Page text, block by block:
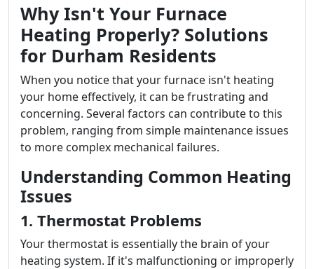
Why Isn't Your Furnace
Heating Properly? Solutions
for Durham Residents
When you notice that your furnace isn't heating
your home effectively, it can be frustrating and
concerning. Several factors can contribute to this
problem, ranging from simple maintenance issues
to more complex mechanical failures.
Understanding Common Heating
Issues
1. Thermostat Problems
Your thermostat is essentially the brain of your
heating system. If it's malfunctioning or improperly